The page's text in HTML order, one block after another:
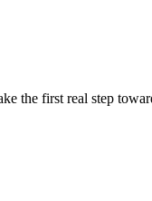
the first real step